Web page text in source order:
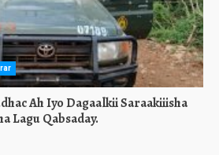
Ah Iyo Dagaalkii Saraakiiisha
Lagu Qabsaday.